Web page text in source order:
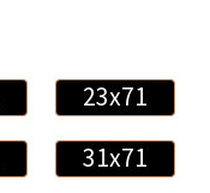
23x71
31x71